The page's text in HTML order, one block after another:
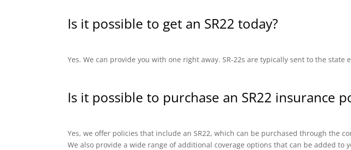
Is it possible to get an SR22 today?
Yes. We can provide you with one right away. SR-22s are typically sent to the
Is it possible to purchase an SR22 insurance
Yes, we offer policies that include an SR22, which can be purchased through the
We also provide a wide range of additional coverage options that can be added